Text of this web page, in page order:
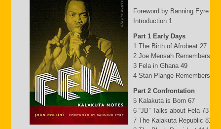
Foreword by Banning Eyre ix
Introduction 1
Part 1 Early Days
1 The Birth of Afrobeat 27
2 Joe Mensah Remembers 41
3 Fela in Ghana 49
4 Stan Plange Remembers 29
Part 2 Confrontation
5 Kalakuta is Born 67
6 “JB” Talks about Fela 73
7 The Kalakuta Republic 81